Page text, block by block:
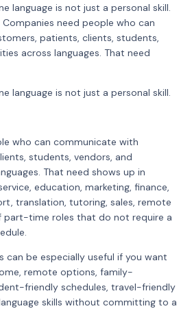
language is not just a personal skill.
need people who can
patients, clients, students,
across languages. That need
language is not just a personal skill.
who can communicate with
students, vendors, and
That need shows up in
education, marketing, finance,
translation, tutoring, sales, remote
time roles that do not require a
can be especially useful if you want
remote options, family-
friendly schedules, travel-friendly
skills without committing to a